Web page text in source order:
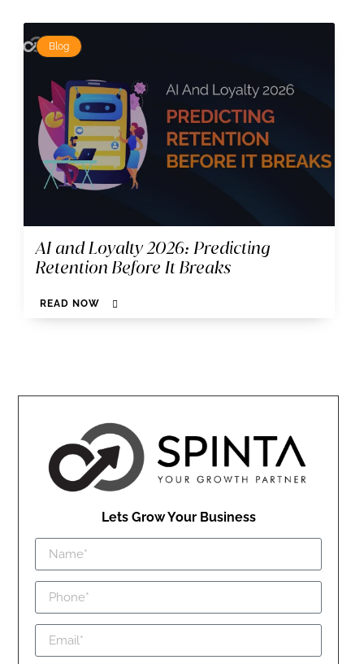
Blog
AI and Loyalty 2026: Predicting
Retention Before It Breaks
READ NOW
Lets Grow Your Business